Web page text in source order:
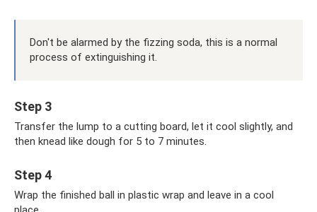
Don't be alarmed by the fizzing soda, this is a normal
process of extinguishing it.
Step 3
Transfer the lump to a cutting board, let it cool slightly, and
then knead like dough for 5 to 7 minutes.
Step 4
Wrap the finished ball in plastic wrap and leave in a cool